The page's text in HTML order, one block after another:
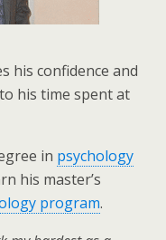
his confidence and
his time spent at
in psychology
his master’s
program.